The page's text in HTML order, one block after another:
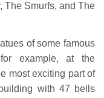
The Smurfs, and The
of some famous
example, at the
most exciting part of
with 47 bells